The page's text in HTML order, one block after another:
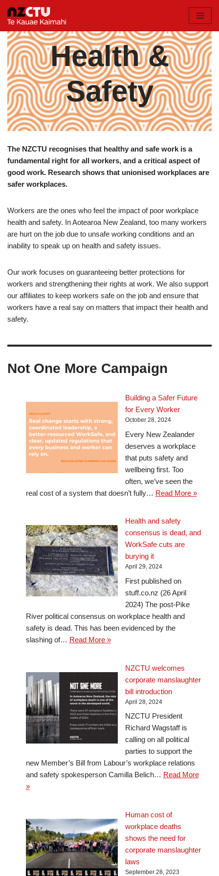
Skip
to
content
Health &
Safety
The NZCTU recognises that healthy and safe work is a
fundamental right for all workers, and a critical aspect of
good work. Research shows that unionised workplaces are
safer workplaces.
Workers are the ones who feel the impact of poor workplace
health and safety. In Aotearoa New Zealand, too many workers
are hurt on the job due to unsafe working conditions and an
inability to speak up on health and safety issues.
Our work focuses on guaranteeing better protections for
workers and strengthening their rights at work. We also support
our affiliates to keep workers safe on the job and ensure that
workers have a real say on matters that impact their health and
safety.
Not One More Campaign
Building a Safer Future
for Every Worker
October 28, 2024
Every New Zealander
deserves a workplace
that puts safety and
wellbeing first. Too
often, we’ve seen the
real cost of a system that doesn’t fully… Read More »
Health and safety
consensus is dead, and
WorkSafe cuts are
burying it
April 29, 2024
First published on
stuff.co.nz (26 April
2024) The post-Pike
River political consensus on workplace health and
safety is dead. This has been evidenced by the
slashing of… Read More »
NZCTU welcomes
corporate manslaughter
bill introduction
April 28, 2024
NZCTU President
Richard Wagstaff is
calling on all political
parties to support the
new Member’s Bill from Labour’s workplace relations
and safety spokesperson Camilla Belich… Read More
»
Human cost of
workplace deaths
shows the need for
corporate manslaughter
laws
September 28, 2023